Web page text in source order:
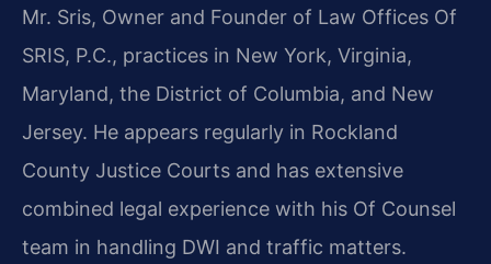
Mr. Sris, Owner and Founder of Law Offices Of
SRIS, P.C., practices in New York, Virginia,
Maryland, the District of Columbia, and New
Jersey. He appears regularly in Rockland
County Justice Courts and has extensive
combined legal experience with his Of Counsel
team in handling DWI and traffic matters.